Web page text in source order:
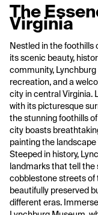
The
Virginia
Nestled in the foothills
its scenic beauty,
community,
recreation, and a
city in central Virginia.
with its picturesque
the stunning foothills
city boasts
painting the
Steeped in history,
landmarks that tell the
cobblestone streets of
beautifully preserved
different eras.